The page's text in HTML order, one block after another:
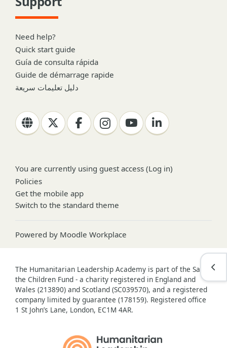
Need help?
Quick start guide
Guía de consulta rápida
Guide de démarrage rapide
دليل تعليمات سريعة
You are currently using guest access (Log in)
Policies
Get the mobile app
Switch to the standard theme
Powered by Moodle Workplace
The Humanitarian Leadership Academy is part of the Save
the Children Fund - a charity registered in England and
Wales (213890) and Scotland (SC039570), and a registered
company limited by guarantee (178159). Registered office
1 St John’s Lane, London, EC1M 4AR.